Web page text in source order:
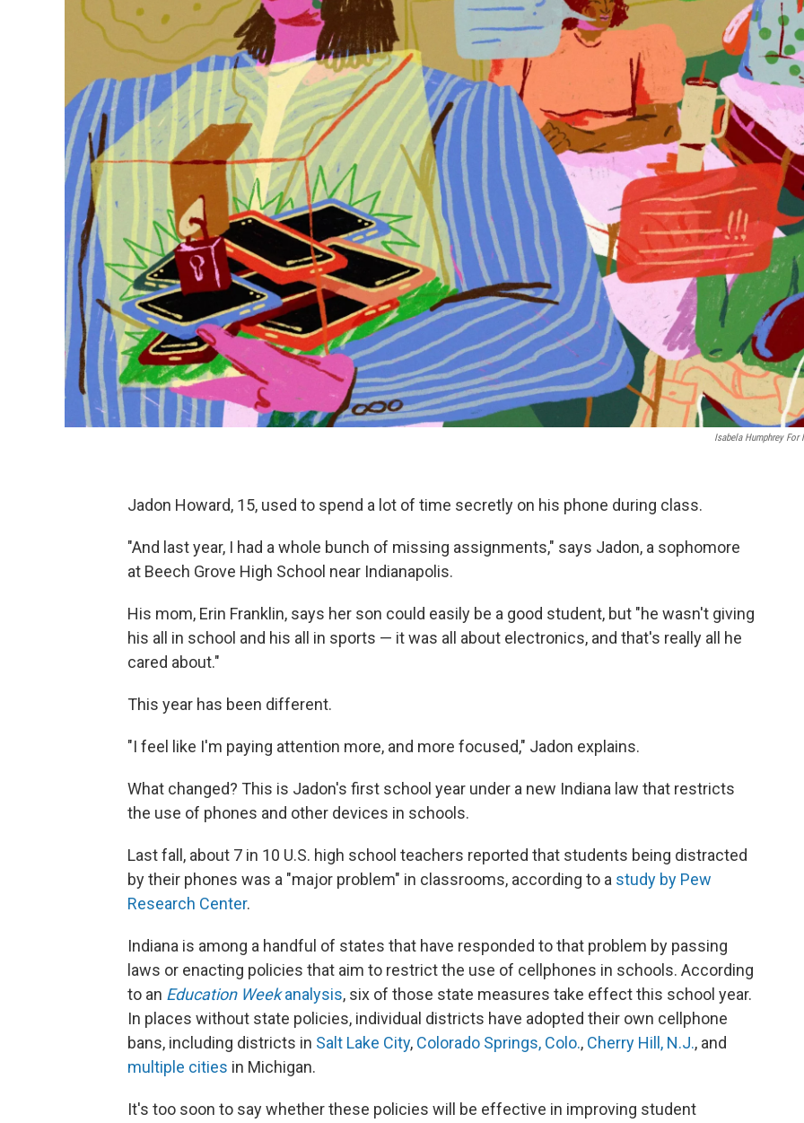
Isabela Humphrey For
Jadon Howard, 15, used to spend a lot of time secretly on his phone during class.
"And last year, I had a whole bunch of missing assignments," says Jadon, a sophomore
at Beech Grove High School near Indianapolis.
His mom, Erin Franklin, says her son could easily be a good student, but "he wasn't giving
his all in school and his all in sports — it was all about electronics, and that's really all he
cared about."
This year has been different.
"I feel like I'm paying attention more, and more focused," Jadon explains.
What changed? This is Jadon's first school year under a new Indiana law that restricts
the use of phones and other devices in schools.
Last fall, about 7 in 10 U.S. high school teachers reported that students being distracted
by their phones was a "major problem" in classrooms, according to a study by Pew
Research Center.
Indiana is among a handful of states that have responded to that problem by passing
laws or enacting policies that aim to restrict the use of cellphones in schools. According
to an Education Weekanalysis, six of those state measures take effect this school year.
In places without state policies, individual districts have adopted their own cellphone
bans, including districts in Salt Lake City, Colorado Springs, Colo., Cherry Hill, N.J., and
multiple cities in Michigan.
It's too soon to say whether these policies will be effective in improving student